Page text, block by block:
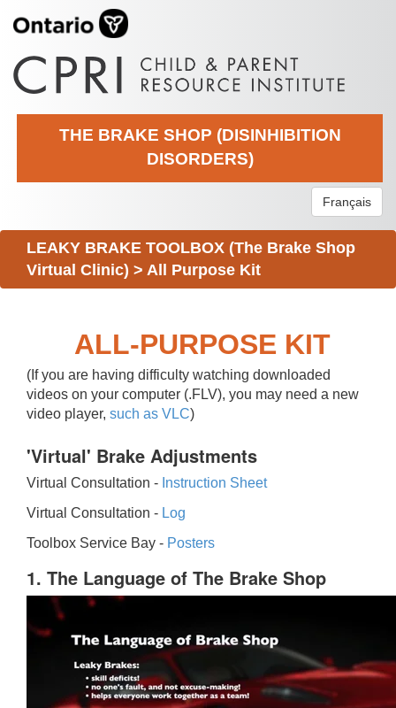
THE BRAKE SHOP (DISINHIBITION
DISORDERS)
Français
LEAKY BRAKE TOOLBOX (The Brake Shop
Virtual Clinic) > All Purpose Kit
ALL-PURPOSE KIT
(If you are having difficulty watching downloaded
videos on your computer (.FLV), you may need a new
video player, such as VLC)
'Virtual' Brake Adjustments
Virtual Consultation - Instruction Sheet
Virtual Consultation - Log
Toolbox Service Bay - Posters
1. The Language of The Brake Shop